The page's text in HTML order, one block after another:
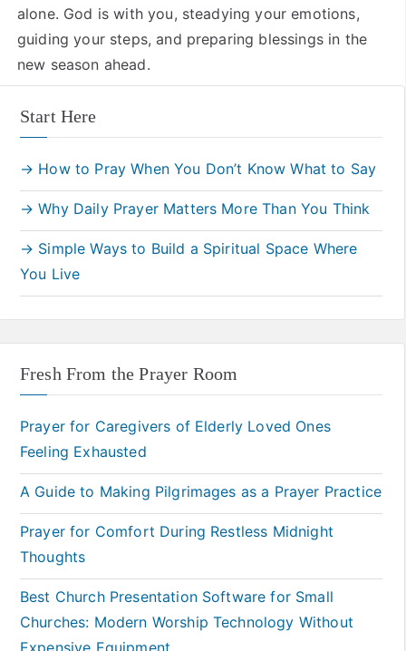
alone. God is with you, steadying your emotions,
guiding your steps, and preparing blessings in the
new season ahead.
Start Here
→ How to Pray When You Don’t Know What to Say
→ Why Daily Prayer Matters More Than You Think
→ Simple Ways to Build a Spiritual Space Where
You Live
Fresh From the Prayer Room
Prayer for Caregivers of Elderly Loved Ones
Feeling Exhausted
A Guide to Making Pilgrimages as a Prayer Practice
Prayer for Comfort During Restless Midnight
Thoughts
Best Church Presentation Software for Small
Churches: Modern Worship Technology Without
Expensive Equipment